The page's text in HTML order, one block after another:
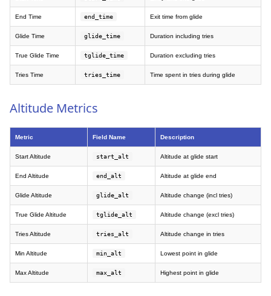
End Time end_time Exit time from glide
Glide Time glide_time Duration including tries
True Glide Time tglide_time Duration excluding tries
Tries Time tries_time Time spent in tries during glide
Altitude Metrics
Metric Field Name Description
Start Altitude start_alt Altitude at glide start
End Altitude end_alt Altitude at glide end
Glide Altitude glide_alt Altitude change (incl tries)
True Glide Altitude tglide_alt Altitude change (excl tries)
Tries Altitude tries_alt Altitude change in tries
Min Altitude min_alt Lowest point in glide
Max Altitude max_alt Highest point in glide